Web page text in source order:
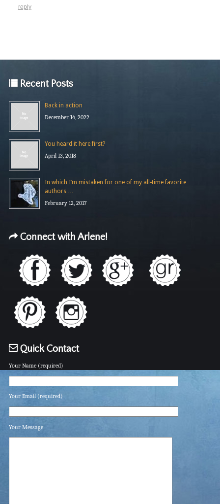
reply
Recent Posts
Back in action
December 14, 2022
You heard it here first?
April 13, 2018
In which I’m mistaken for one of my all-time favorite
authors …
February 12, 2017
Connect with Arlene!
Quick Contact
Your Name (required)
Your Email (required)
Your Message